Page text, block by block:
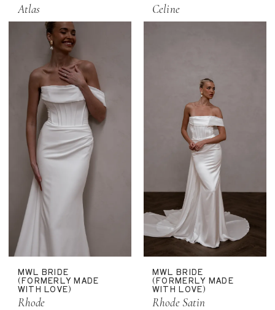
Atlas Celine
MWL BRIDE
(FORMERLY MADE
WITH LOVE)
Rhode
MWL BRIDE
(FORMERLY MADE
WITH LOVE)
Rhode Satin